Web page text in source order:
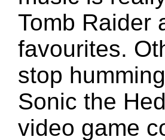
Tomb Raider
favourites.
stop
Sonic the
video game